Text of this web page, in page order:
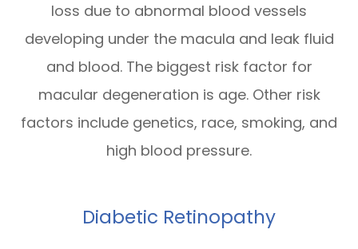
loss due to abnormal blood vessels
developing under the macula and leak fluid
and blood. The biggest risk factor for
macular degeneration is age. Other risk
factors include genetics, race, smoking, and
high blood pressure.
Diabetic Retinopathy